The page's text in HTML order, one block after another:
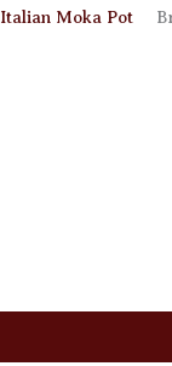
Italian Moka Pot